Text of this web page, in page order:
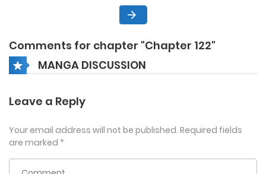
Comments for chapter "Chapter 122"
MANGA DISCUSSION
Leave a Reply
Your email address will not be published. Required fields
are marked *